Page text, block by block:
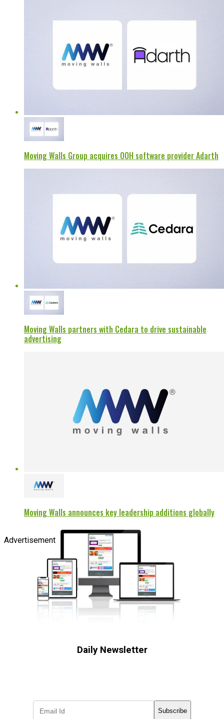
Moving Walls Group acquires OOH software provider Adarth
Moving Walls partners with Cedara to drive sustainable
advertising
Moving Walls announces key leadership additions globally
Advertisement
Daily Newsletter
Subscribe